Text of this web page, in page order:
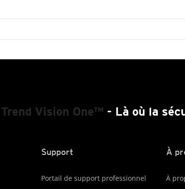
Trend Vision One™ - Là où la
Support
Portail de support professionnel
À
À